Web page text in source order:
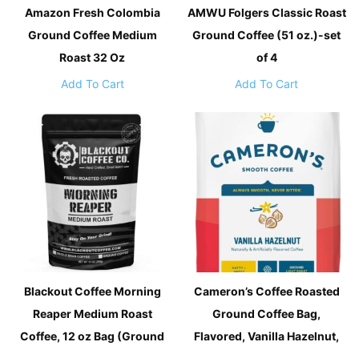
Amazon Fresh Colombia
Ground Coffee Medium
Roast 32 Oz
Add To Cart
AMWU Folgers Classic Roast
Ground Coffee (51 oz.)-set
of 4
Add To Cart
Blackout Coffee Morning
Reaper Medium Roast
Coffee, 12 oz Bag (Ground
Cameron’s Coffee Roasted
Ground Coffee Bag,
Flavored, Vanilla Hazelnut,